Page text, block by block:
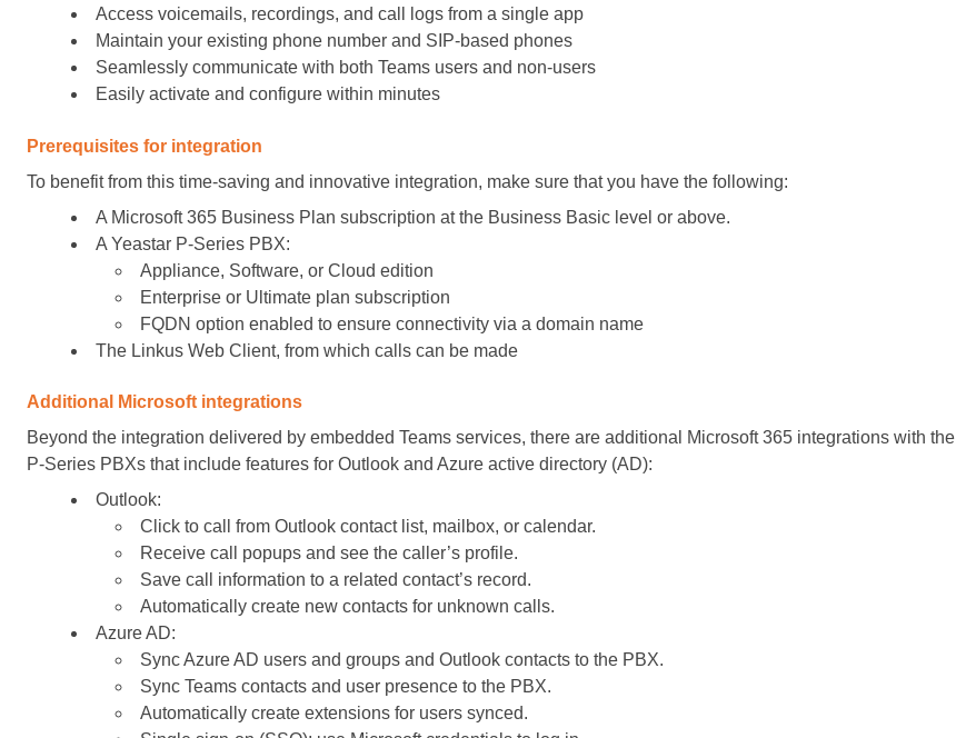
Access voicemails, recordings, and call logs from a single app
Maintain your existing phone number and SIP-based phones
Seamlessly communicate with both Teams users and non-users
Easily activate and configure within minutes
Prerequisites for integration
To benefit from this time-saving and innovative integration, make sure that you have the following:
A Microsoft 365 Business Plan subscription at the Business Basic level or above.
A Yeastar P-Series PBX:
Appliance, Software, or Cloud edition
Enterprise or Ultimate plan subscription
FQDN option enabled to ensure connectivity via a domain name
The Linkus Web Client, from which calls can be made
Additional Microsoft integrations
Beyond the integration delivered by embedded Teams services, there are additional Microsoft 365 integrations with the
P-Series PBXs that include features for Outlook and Azure active directory (AD):
Outlook:
Click to call from Outlook contact list, mailbox, or calendar.
Receive call popups and see the caller’s profile.
Save call information to a related contact’s record.
Automatically create new contacts for unknown calls.
Azure AD:
Sync Azure AD users and groups and Outlook contacts to the PBX.
Sync Teams contacts and user presence to the PBX.
Automatically create extensions for users synced.